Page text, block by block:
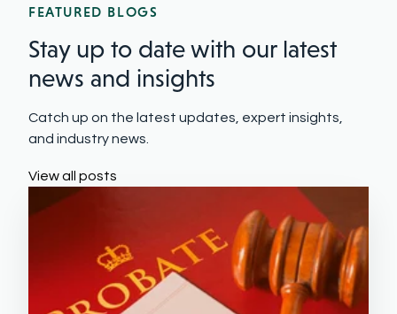
FEATURED BLOGS
Stay up to date with our latest
news and insights
Catch up on the latest updates, expert insights,
and industry news.
View all posts